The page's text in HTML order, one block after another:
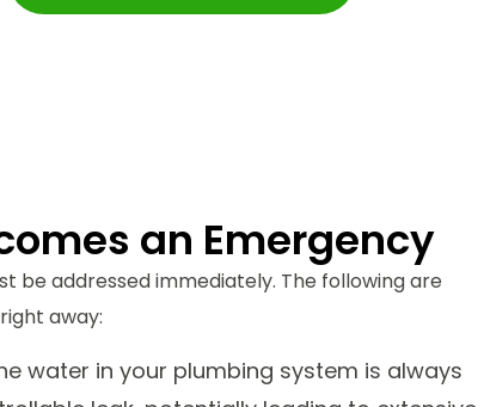
an Emergency
be addressed immediately. The following are
away:
water in your plumbing system is always